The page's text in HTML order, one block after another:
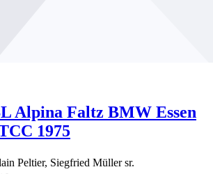
Alpina Faltz BMW Essen
1975
Peltier, Siegfried Müller sr.